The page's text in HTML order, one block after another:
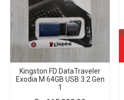
Kingston FD DataTraveler
Exodia M 64GB USB 3.2 Gen
1